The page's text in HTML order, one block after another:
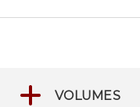
VOLUMES